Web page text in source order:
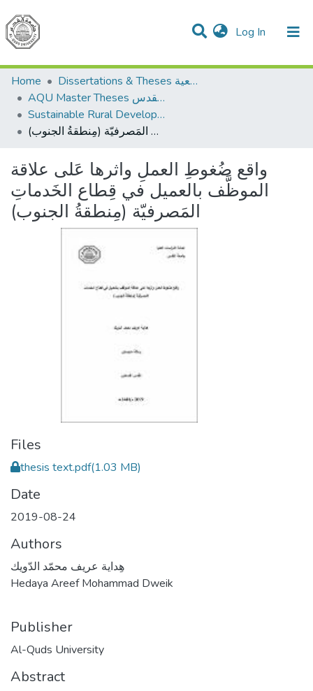
Log In (current)
Communities & Collections
All of DSpace
Home
Dissertations & Theses الرسائل الجامعية
AQU Master Theses الرسائل الجامعية الخاصة بجامعة القدس
Sustainable Rural Development التنمية الريفية المستدامة
واقع ضُغوطِ العملِ واثرها عَلى علاقة الموظَّف بالعميل في قِطاع الخَدماتِ المَصرفيّة (مِنطقةُ الجنوب)
واقع ضُغوطِ العملِ واثرها عَلى علاقة
الموظَّف بالعميل في قِطاع الخَدماتِ
المَصرفيّة (مِنطقةُ الجنوب)
Files
thesis text.pdf(1.03 MB)
Date
2019-08-24
Authors
هِداية عريف محمّد الدّويك
Hedaya Areef Mohammad Dweik
Publisher
Al-Quds University
Abstract